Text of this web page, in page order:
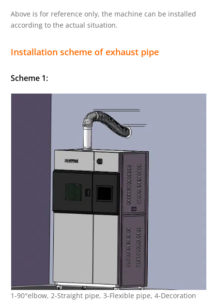
Above is for reference only, the machine can be installed
according to the actual situation.
Installation scheme of exhaust pipe
Scheme 1:
1-90°elbow, 2-Straight pipe, 3-Flexible pipe, 4-Decoration